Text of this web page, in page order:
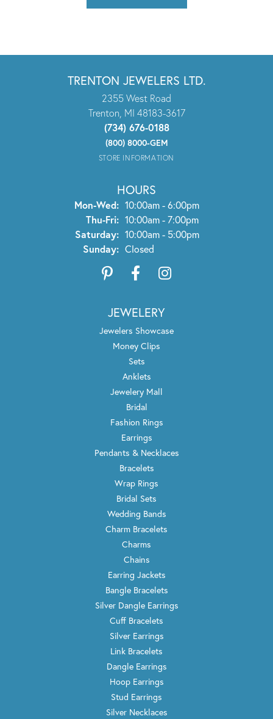
TRENTON JEWELERS LTD.
2355 West Road
Trenton, MI 48183-3617
(734) 676-0188
(800) 8000-GEM
STORE INFORMATION
HOURS
Mon-Wed:Monday - Wednesday:
10:00am - 6:00pm
Thu-Fri:Thursday - Friday:
10:00am - 7:00pm
Saturday: 10:00am - 5:00pm
Sunday: Closed
JEWELERY
Jewelers Showcase
Money Clips
Sets
Anklets
Jewelery Mall
Bridal
Fashion Rings
Earrings
Pendants & Necklaces
Bracelets
Wrap Rings
Bridal Sets
Wedding Bands
Charm Bracelets
Charms
Chains
Earring Jackets
Bangle Bracelets
Silver Dangle Earrings
Cuff Bracelets
Silver Earrings
Link Bracelets
Dangle Earrings
Hoop Earrings
Stud Earrings
Silver Necklaces